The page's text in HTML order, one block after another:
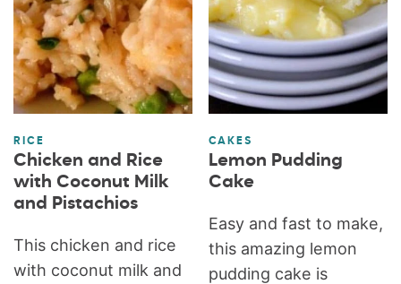
RICE
Chicken and Rice
with Coconut Milk
and Pistachios
This chicken and rice
with coconut milk and
CAKES
Lemon Pudding
Cake
Easy and fast to make,
this amazing lemon
pudding cake is